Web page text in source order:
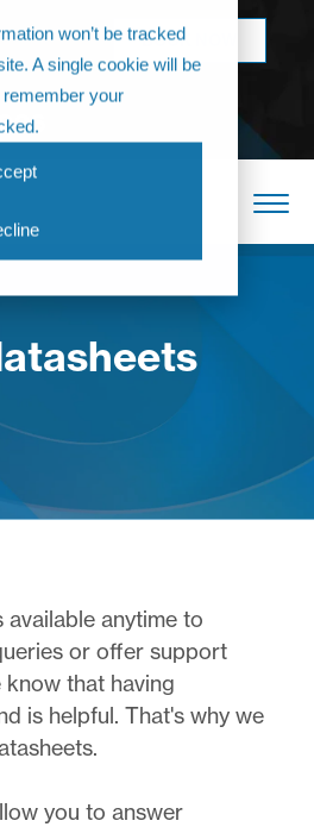
won’t be tracked
A single cookie will be
your
BOOK NOW
anytime to
or offer support
that having
is helpful. That's why we
you to answer